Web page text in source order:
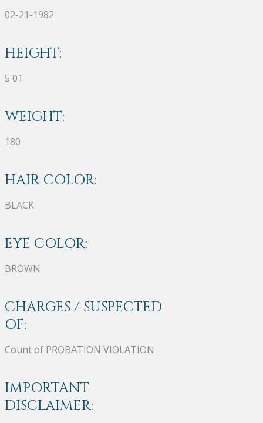
02-21-1982
HEIGHT:
5'01
WEIGHT:
180
HAIR COLOR:
BLACK
EYE COLOR:
BROWN
CHARGES / SUSPECTED
OF:
Count of PROBATION VIOLATION
IMPORTANT
DISCLAIMER: